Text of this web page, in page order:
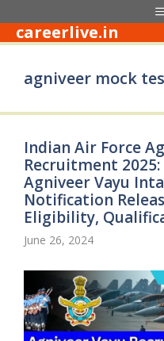
to
content
careerlive.in
agniveer mock
Indian Air Force
Recruitment
Agniveer Vayu
Notification
Eligibility,
June 26, 2024